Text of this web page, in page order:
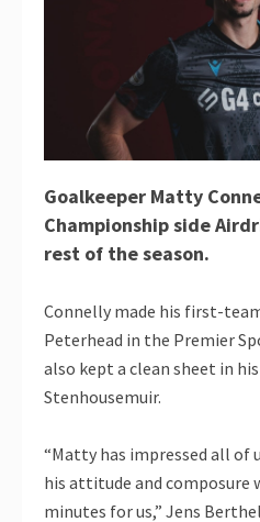
Goalkeeper Matty
Championship side
rest of the season.
Connelly made his first-
Peterhead in the Premier
also kept a clean sheet in
Stenhousemuir.
“Matty has impressed all of
his attitude and composure
minutes for us,” Jens